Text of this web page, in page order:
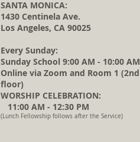
SANTA MONICA:
1430 Centinela Ave.
Los Angeles, CA 90025
Every Sunday:
Sunday School 9:00 AM - 10:00 AM
Online via Zoom and Room 1 (2nd
floor)
WORSHIP CELEBRATION:
11:00 AM - 12:30 PM
(Lunch Fellowship follows after the Service)